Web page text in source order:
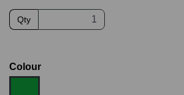
Qty
Colour